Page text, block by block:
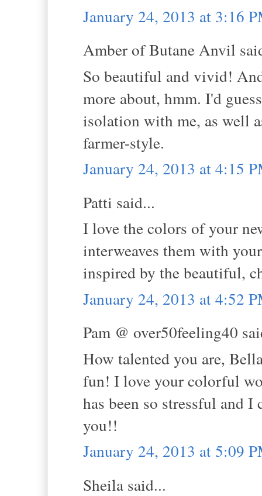
January 24, 2013 at 3:16
Amber of Butane Anvil
So beautiful and vivid!
more about, hmm. I'd
isolation with me, as well
farmer-style.
January 24, 2013 at 4:15
Patti said...
I love the colors of your
interweaves them with
inspired by the beautiful,
January 24, 2013 at 4:52
Pam @ over50feeling40
How talented you are,
fun! I love your colorful
has been so stressful and
you!!
January 24, 2013 at 5:09
Sheila said...